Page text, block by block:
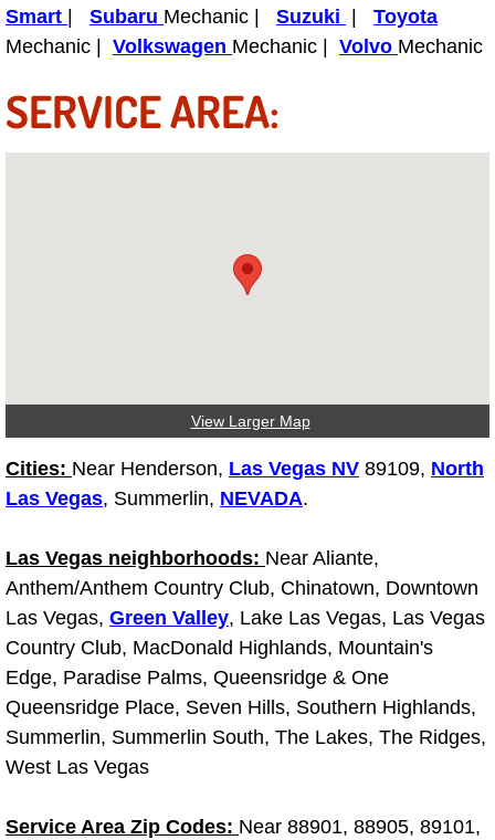
Henderson Mobile Car Repair
Henderson Mobile Truck Repair
North Las Vegas Mobile Pre-
North Las Vegas Mobile RV Repair
North Las Vegas Mobile Mechanic
North Las Vegas Mobile Car Repair
North Las Vegas Mobile Truck
North Las Vegas Mobile Boat Repair
Paradise Mobile Car Lockout
Paradise Mobile Pre-Purchase Car
Smart
Subaru Mechanic | Suzuki
Toyota
Mechanic | Volkswagen Mechanic | Volvo Mechanic
SERVICE AREA:
View Larger Map
Cities: Near Henderson, Las Vegas NV 89109, North
Las Vegas, Summerlin, NEVADA.
Las Vegas neighborhoods: Near Aliante,
Anthem/Anthem Country Club, Chinatown, Downtown
Las Vegas, Green Valley, Lake Las Vegas, Las Vegas
Country Club, MacDonald Highlands, Mountain's
Edge, Paradise Palms, Queensridge & One
Queensridge Place, Seven Hills, Southern Highlands,
Summerlin, Summerlin South, The Lakes, The Ridges,
West Las Vegas
Service Area Zip Codes: Near 88901, 88905, 89101,